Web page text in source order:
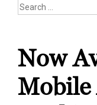
Now
Mobile